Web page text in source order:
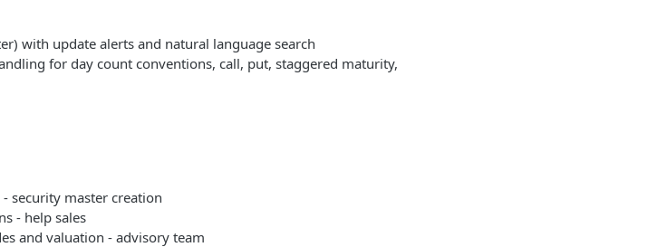
with update alerts and natural language search
for day count conventions, call, put, staggered maturity,
security master creation
- help sales
and valuation - advisory team